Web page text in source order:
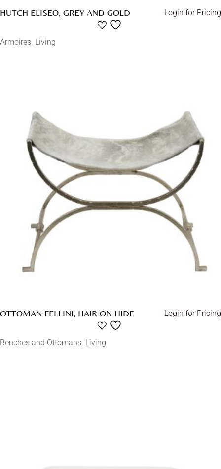
HUTCH ELISEO, GREY AND GOLD Login for Pricing
Armoires Living
OTTOMAN FELLINI, HAIR ON HIDE Login for Pricing
Benches and Ottomans Living